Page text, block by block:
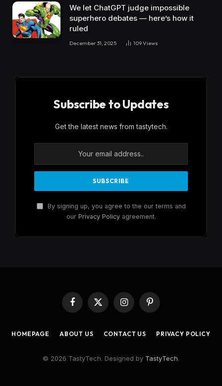
We let ChatGPT judge impossible
superhero debates — here’s how it
ruled
December 31, 2025 109Views
Subscribe to Updates
Get the latest news from tastytech.
By signing up, you agree to the our terms and
our Privacy Policyagreement.
Facebook
X
(Twitter)
InstagramPinterest
HOMEPAGE ABOUT US CONTACT US PRIVACY POLICY
© 2026 TastyTech. Designed by TastyTech.